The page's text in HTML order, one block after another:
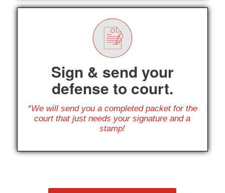
Sign & send your
defense to court.
*We will send you a completed packet for the
court that just needs your signature and a
stamp!